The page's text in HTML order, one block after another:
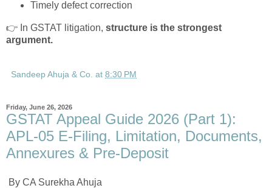
Timely defect correction
👉 In GSTAT litigation, structure is the strongest
argument.
Sandeep Ahuja & Co. at 8:30 PM
Friday, June 26, 2026
GSTAT Appeal Guide 2026 (Part 1):
APL-05 E-Filing, Limitation, Documents,
Annexures & Pre-Deposit
By CA Surekha Ahuja